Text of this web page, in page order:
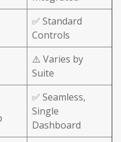
✅ Standard
Controls
⚠️ Varies by
Suite
✅ Seamless,
Single
Dashboard